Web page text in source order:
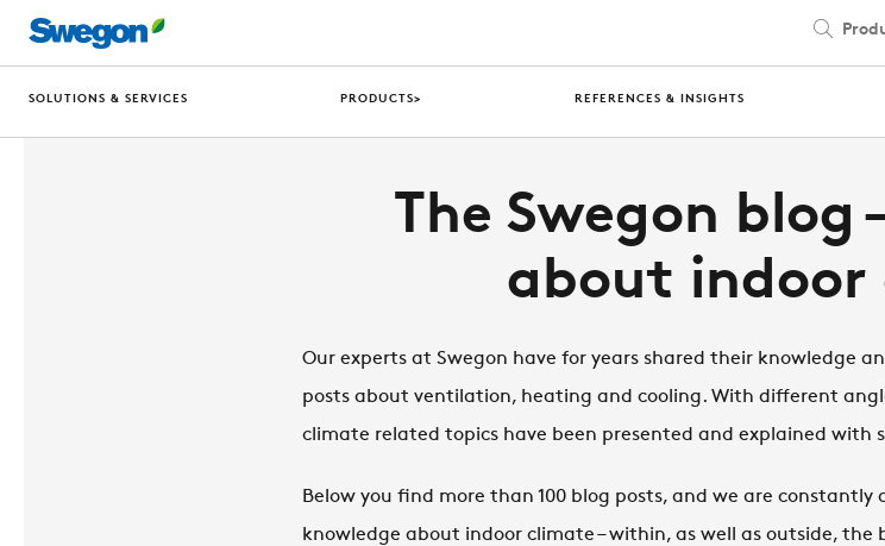
SOLUTIONS & SERVICES PRODUCTS> REFERENCES & INSIGHTS
The Swegon blog
about indoor
Our experts at Swegon have for years shared their knowledge
posts about ventilation, heating and cooling. With different
climate related topics have been presented and explained with
Below you find more than 100 blog posts, and we are
knowledge about indoor climate – within, as well as outside,